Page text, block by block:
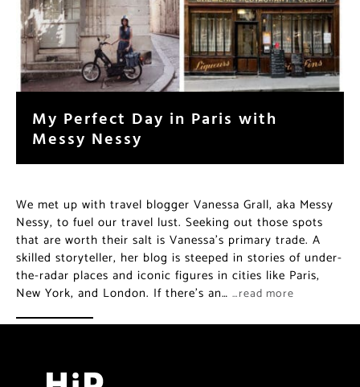
My Perfect Day in Paris with
Messy Nessy
We met up with travel blogger Vanessa Grall, aka Messy
Nessy, to fuel our travel lust. Seeking out those spots
that are worth their salt is Vanessa’s primary trade. A
skilled storyteller, her blog is steeped in stories of under-
the-radar places and iconic figures in cities like Paris,
New York, and London. If there’s an… …read more